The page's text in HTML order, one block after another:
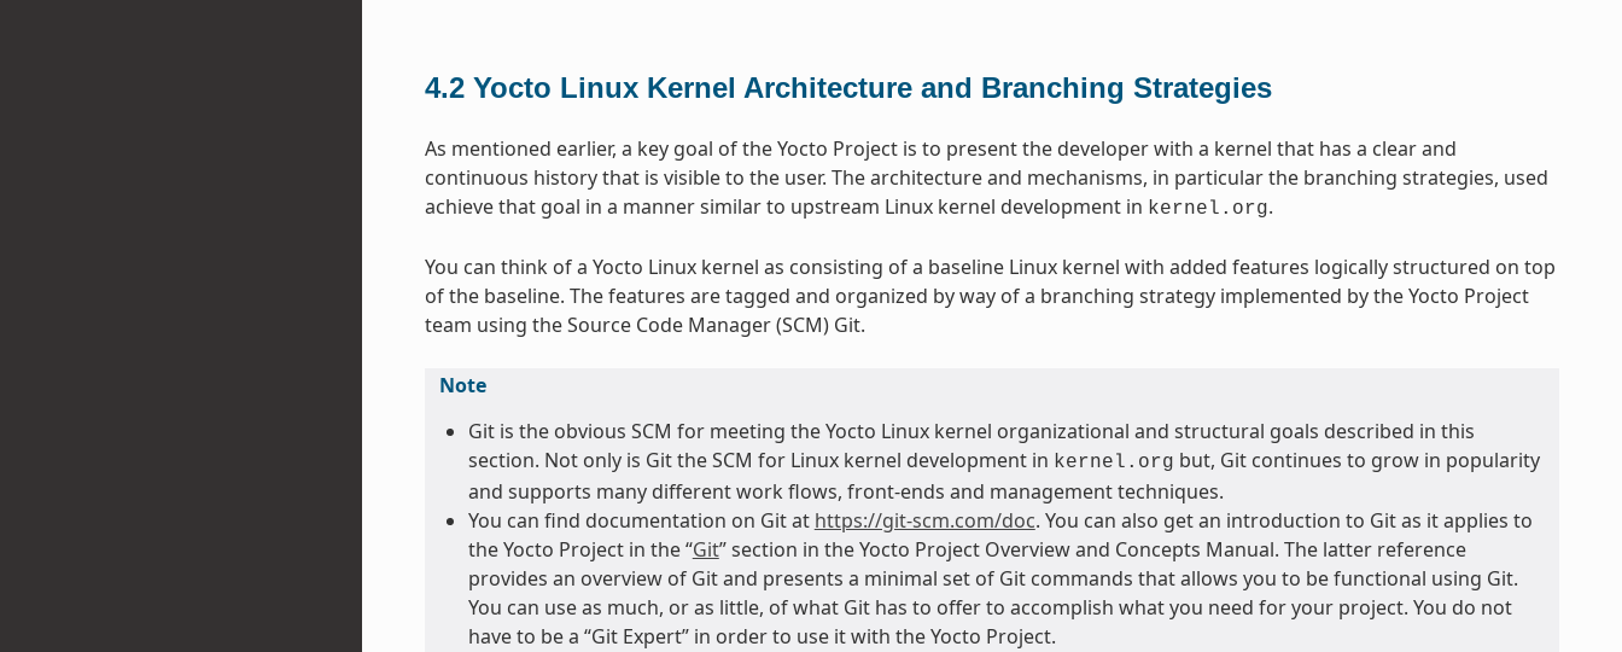
4.2 Yocto Linux Kernel Architecture and Branching Strategies
As mentioned earlier, a key goal of the Yocto Project is to present the developer with a kernel that has a clear and
continuous history that is visible to the user. The architecture and mechanisms, in particular the branching strategies, used
achieve that goal in a manner similar to upstream Linux kernel development in kernel.org.
You can think of a Yocto Linux kernel as consisting of a baseline Linux kernel with added features logically structured on top
of the baseline. The features are tagged and organized by way of a branching strategy implemented by the Yocto Project
team using the Source Code Manager (SCM) Git.
Note
Git is the obvious SCM for meeting the Yocto Linux kernel organizational and structural goals described in this
section. Not only is Git the SCM for Linux kernel development in kernel.org but, Git continues to grow in popularity
and supports many different work flows, front-ends and management techniques.
You can find documentation on Git at https://git-scm.com/doc. You can also get an introduction to Git as it applies to
the Yocto Project in the “Git” section in the Yocto Project Overview and Concepts Manual. The latter reference
provides an overview of Git and presents a minimal set of Git commands that allows you to be functional using Git.
You can use as much, or as little, of what Git has to offer to accomplish what you need for your project. You do not
have to be a “Git Expert” in order to use it with the Yocto Project.